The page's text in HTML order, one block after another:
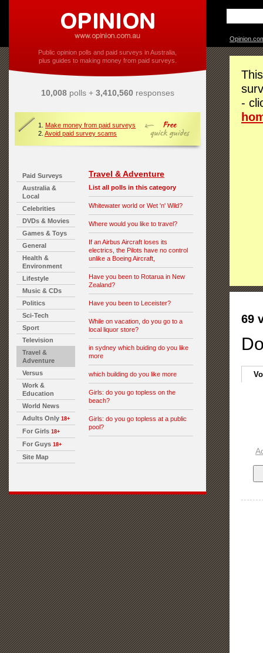
Public opinion polls and paid surveys in Australia,
plus guides to making money from paid surveys.
10,008polls + 3,410,560responses
1. Make money from paid surveys
2. Avoid paid survey scams
Paid Surveys
Australia &
Local
Celebrities
DVDs & Movies
Games & Toys
General
Health &
Environment
Lifestyle
Music & CDs
Politics
Sci-Tech
Sport
Television
Travel &
Adventure
Versus
Work &
Education
World News
Adults Only 18+
For Girls 18+
For Guys 18+
Site Map
Travel & Adventure
List all polls in this category
Whitewater world or Wet 'n' Wild?
Where would you like to travel?
If an Airbus Aircraft loses its
electrics, the Pilots have no control
unlike a Boeing Aircraft,
Have you been to Rotarua in New
Zealand?
Have you been to Leceister?
While on vacation, do you go to a
local liquor store?
in sydney which buiding do you like
more
which building do you like more
Girls: do you go topless on the
beach?
Girls: do you go topless at a public
pool?
-
69